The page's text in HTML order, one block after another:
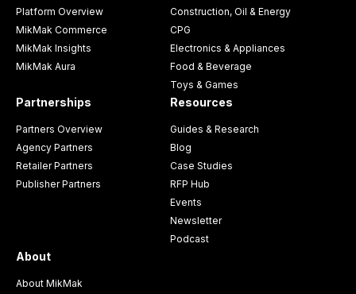
Platform Overview
MikMak Commerce
MikMak Insights
MikMak Aura
Construction, Oil & Energy
CPG
Electronics & Appliances
Food & Beverage
Toys & Games
Partnerships
Partners Overview
Agency Partners
Retailer Partners
Publisher Partners
Resources
Guides & Research
Blog
Case Studies
RFP Hub
Events
Newsletter
Podcast
About
About MikMak